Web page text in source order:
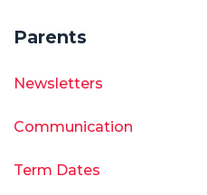
Parents
Newsletters
Communication
Term Dates